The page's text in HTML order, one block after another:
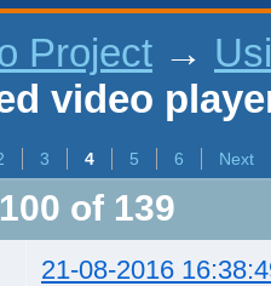
Project →
video
3 4 5 6 Next
of 139
21-08-2016